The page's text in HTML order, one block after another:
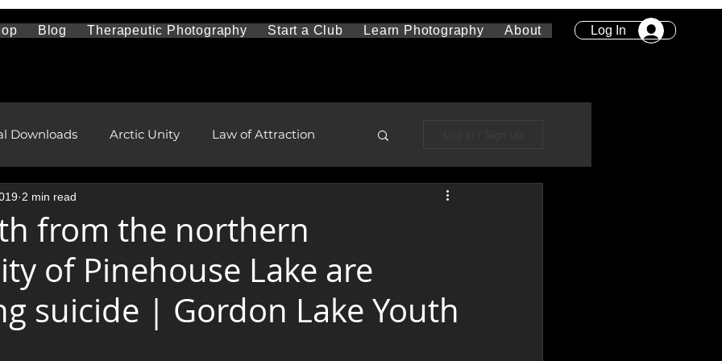
Blog Therapeutic Photography Start a Club Learn Photography About Log In
Downloads Arctic Unity Law of Attraction
Travel and Sightseeing
and Remote Health Care First Nations and Metis
health and wellness
from the northern
of Pinehouse Lake are
suicide | Gordon Lake Youth
2 min read